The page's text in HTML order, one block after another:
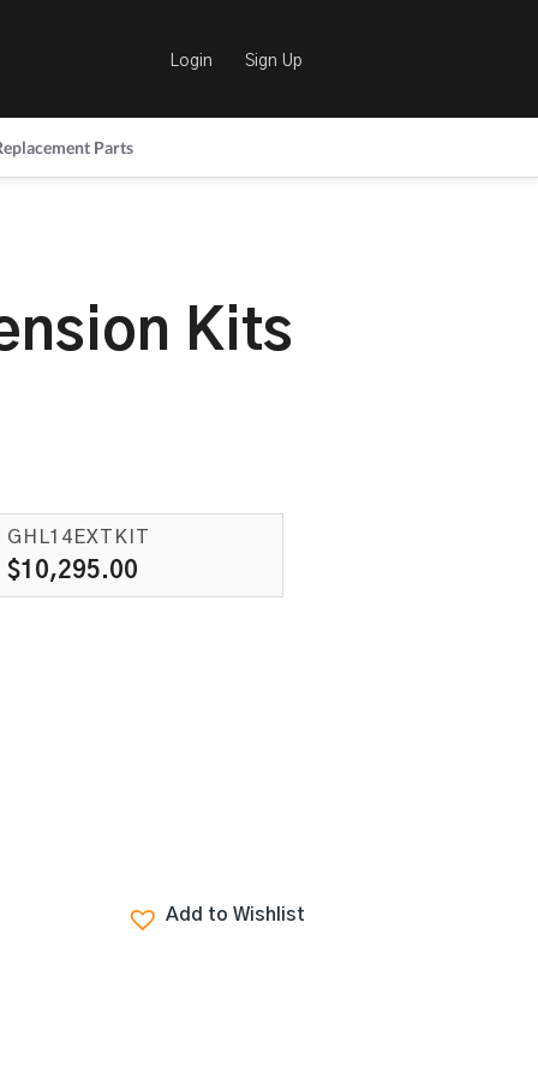
Login Sign Up
Parts
Kits
GHL14EXTKIT
$10,295.00
Add to Wishlist